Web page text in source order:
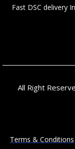
Fast DSC delivery
All Right
Terms & Conditions